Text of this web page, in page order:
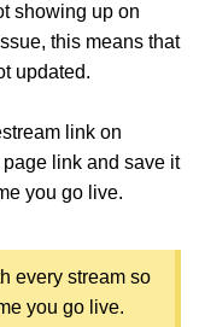
showing up on
this means that
updated.
link on
link and save it
you go live.
every stream so
you go live.